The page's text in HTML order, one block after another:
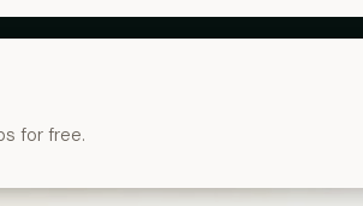
for free.